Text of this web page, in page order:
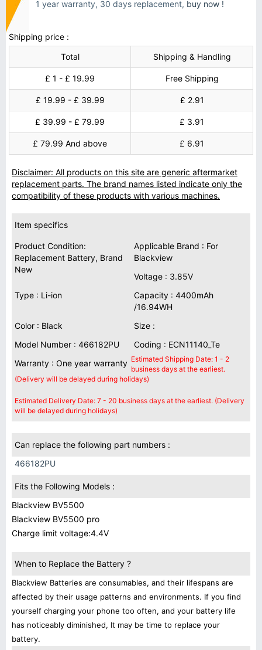
1 year warranty, 30 days replacement, buy now !
Shipping price :
Total
Shipping & Handling
£ 1 - £ 19.99 Free Shipping
£ 19.99 - £ 39.99 £ 2.91
£ 39.99 - £ 79.99 £ 3.91
£ 79.99 And above £ 6.91
Disclaimer: All products on this site are generic aftermarket
replacement parts. The brand names listed indicate only the
compatibility of these products with various machines.
Item specifics
Product Condition:
Replacement Battery, Brand
New
Applicable Brand : For
Blackview
Voltage : 3.85V
Type : Li-ion
Capacity : 4400mAh
/16.94WH
Color : Black
Size :
Model Number : 466182PU
Coding : ECN11140_Te
Warranty : One year warranty Estimated Shipping Date: 1 - 2
business days at the earliest.
(Delivery will be delayed during holidays)
Estimated Delivery Date: 7 - 20 business days at the earliest. (Delivery
will be delayed during holidays)
Can replace the following part numbers :
466182PU
Fits the Following Models :
Blackview BV5500
Blackview BV5500 pro
Charge limit voltage:4.4V
When to Replace the Battery ?
Blackview Batteries are consumables, and their lifespans are
affected by their usage patterns and environments. If you find
yourself charging your phone too often, and your battery life
has noticeably diminished, It may be time to replace your
battery.